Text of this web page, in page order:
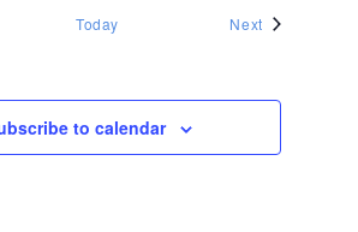
Today NextEvents
to calendar